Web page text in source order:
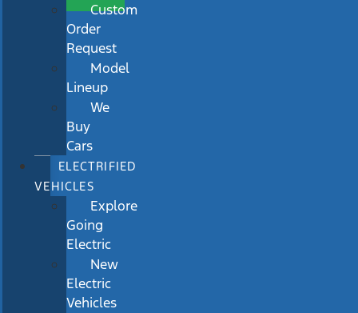
Custom
Order
Request
Model
Lineup
We
Buy
Cars
ELECTRIFIED
VEHICLES
Explore
Going
Electric
New
Electric
Vehicles